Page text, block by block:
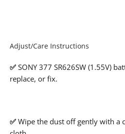
Adjust/Care Instructions
✅ SONY 377 SR626SW (1.55V)
replace, or fix.
✅ Wipe the dust off gently with a